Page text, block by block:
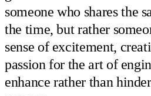
someone who shares the
the time, but rather
sense of excitement,
passion for the art of
enhance rather than